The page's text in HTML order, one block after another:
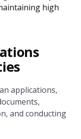
high
applications,
and conducting